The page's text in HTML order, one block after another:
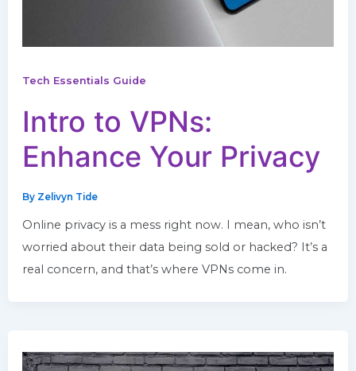
Tech Essentials Guide
Intro to VPNs:
Enhance Your Privacy
By Zelivyn Tide
Online privacy is a mess right now. I mean, who isn’t
worried about their data being sold or hacked? It’s a
real concern, and that’s where VPNs come in.